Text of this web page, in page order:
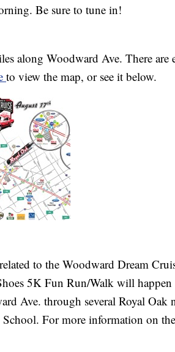
Be sure to tune in!
along Woodward Ave. There are
to view the map, or see it below.
to the Woodward Dream
5K Fun Run/Walk will
Ave. through several Royal Oak
For more information on